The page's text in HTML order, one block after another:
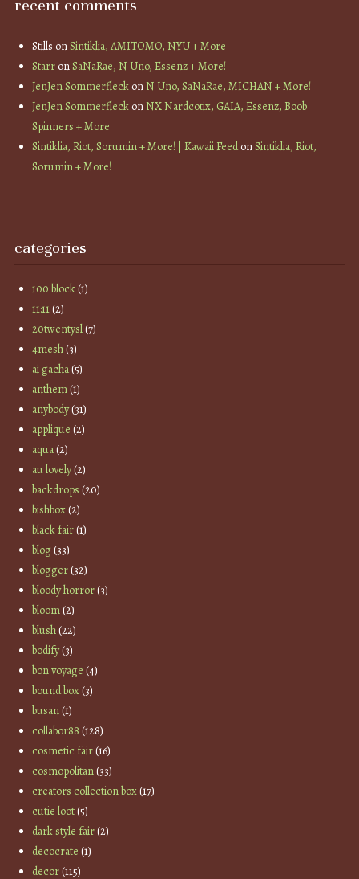
recent comments
Stills onSintiklia, AMITOMO, NYU + More
StarronSaNaRae, N Uno, Essenz + More!
JenJen SommerfleckonN Uno, SaNaRae, MICHAN + More!
JenJen SommerfleckonNX Nardcotix, GAIA, Essenz, Boob
Spinners + More
Sintiklia, Riot, Sorumin + More! | Kawaii FeedonSintiklia, Riot,
Sorumin + More!
categories
100 block(1)
11:11(2)
20twentysl(7)
4mesh(3)
ai gacha(5)
anthem(1)
anybody(31)
applique (2)
aqua(2)
au lovely(2)
backdrops (20)
bishbox(2)
black fair(1)
blog(33)
blogger(32)
bloody horror(3)
bloom(2)
blush(22)
bodify(3)
bon voyage (4)
bound box(3)
busan(1)
collabor88 (128)
cosmetic fair(16)
cosmopolitan(33)
creators collection box(17)
cutie loot(5)
dark style fair(2)
decocrate (1)
decor(115)